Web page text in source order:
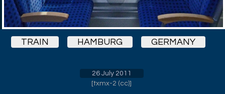
TRAIN HAMBURG GERMANY
26 July 2011
[txmx-2 (cc)]